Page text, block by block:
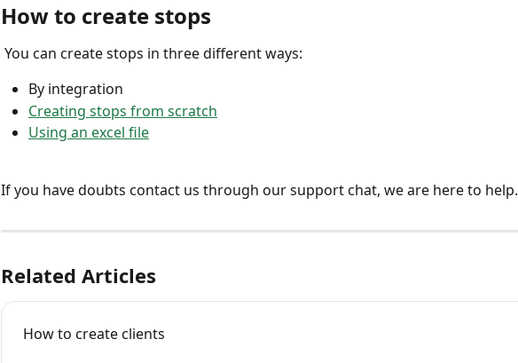
How to create stops
You can create stops in three different ways:
By integration
Creating stops from scratch
Using an excel file
If you have doubts contact us through our support chat, we are here to help.
Related Articles
How to create clients